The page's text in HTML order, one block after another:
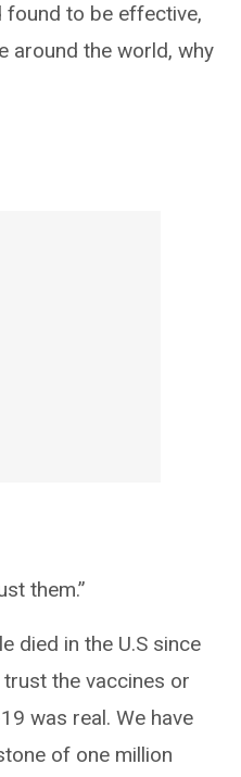
found to be effective,
around the world, why
them.”
died in the U.S since
trust the vaccines or
was real. We have
of one million